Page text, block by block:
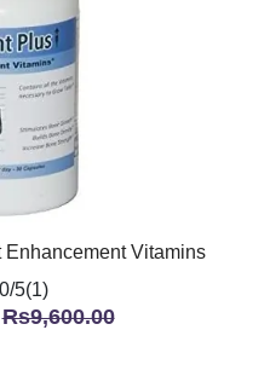
Vitamins
5(1)
Rs9,600.00